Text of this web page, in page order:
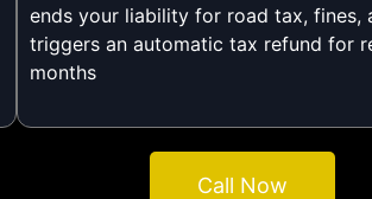
ends your liability for road tax, fines,
triggers an automatic tax refund for
months
Call Now